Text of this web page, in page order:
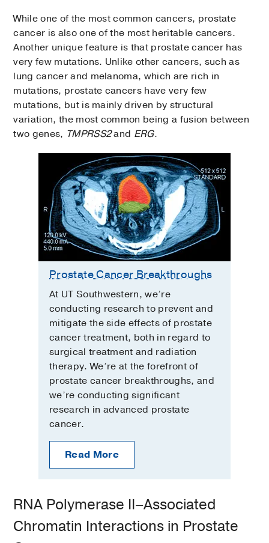
Prostate Cancer Breakthroughs
At UT Southwestern, we’re
conducting research to prevent and
mitigate the side effects of prostate
cancer treatment, both in regard to
surgical treatment and radiation
therapy. We’re at the forefront of
prostate cancer breakthroughs, and
we’re conducting significant
research in advanced prostate
cancer.
Read More
While one of the most common cancers, prostate
cancer is also one of the most heritable cancers.
Another unique feature is that prostate cancer has
very few mutations. Unlike other cancers, such as
lung cancer and melanoma, which are rich in
mutations, prostate cancers have very few
mutations, but is mainly driven by structural
variation, the most common being a fusion between
two genes, TMPRSS2and ERG.
RNA Polymerase II–Associated
Chromatin Interactions in Prostate